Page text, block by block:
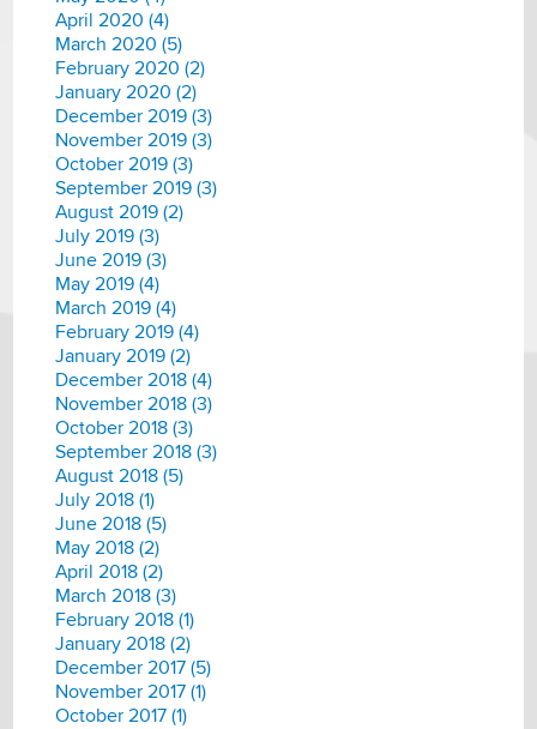
April 2020 (4)
March 2020 (5)
February 2020 (2)
January 2020 (2)
December 2019 (3)
November 2019 (3)
October 2019 (3)
September 2019 (3)
August 2019 (2)
July 2019 (3)
June 2019 (3)
May 2019 (4)
March 2019 (4)
February 2019 (4)
January 2019 (2)
December 2018 (4)
November 2018 (3)
October 2018 (3)
September 2018 (3)
August 2018 (5)
July 2018 (1)
June 2018 (5)
May 2018 (2)
April 2018 (2)
March 2018 (3)
February 2018 (1)
January 2018 (2)
December 2017 (5)
November 2017 (1)
October 2017 (1)